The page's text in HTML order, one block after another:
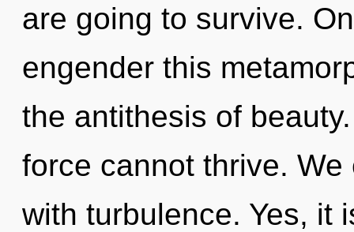
are going to survive.
engender this
the antithesis of
force cannot thrive.
with turbulence. Yes, it